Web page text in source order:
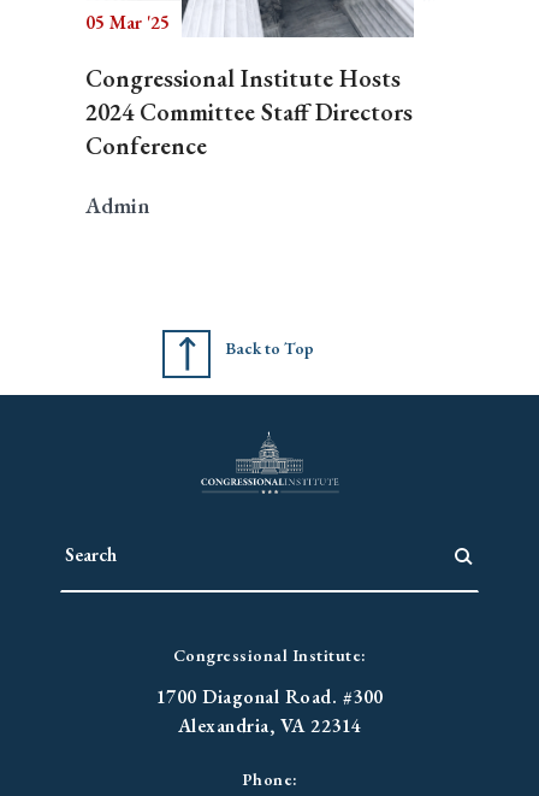
05 Mar '25
Congressional Institute Hosts
2024 Committee Staff Directors
Conference
Admin
Back to Top
Congressional Institute:
1700 Diagonal Road. #300
Alexandria, VA 22314
Phone: